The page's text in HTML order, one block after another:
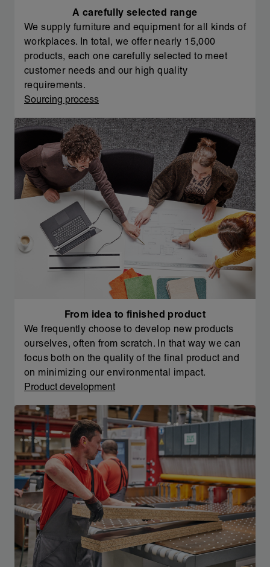
A carefully selected range
We supply furniture and equipment for all kinds of
workplaces. In total, we offer nearly 15,000
products, each one carefully selected to meet
customer needs and our high quality
requirements.
Sourcing process
From idea to finished product
We frequently choose to develop new products
ourselves, often from scratch. In that way we can
focus both on the quality of the final product and
on minimizing our environmental impact.
Product development